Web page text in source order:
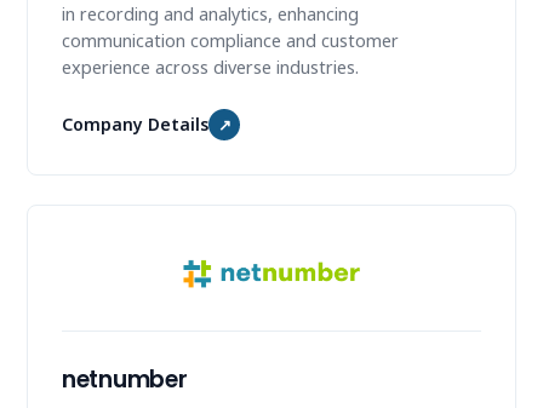
in recording and analytics, enhancing
communication compliance and customer
experience across diverse industries.
Company Details ↗
netnumber